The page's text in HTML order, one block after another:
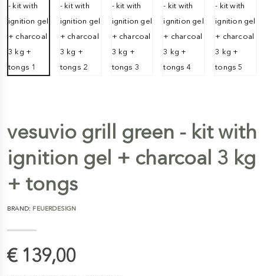
vesuvio grill green - kit with
ignition gel + charcoal 3 kg
+ tongs
BRAND: FEUERDESIGN
€ 139,00